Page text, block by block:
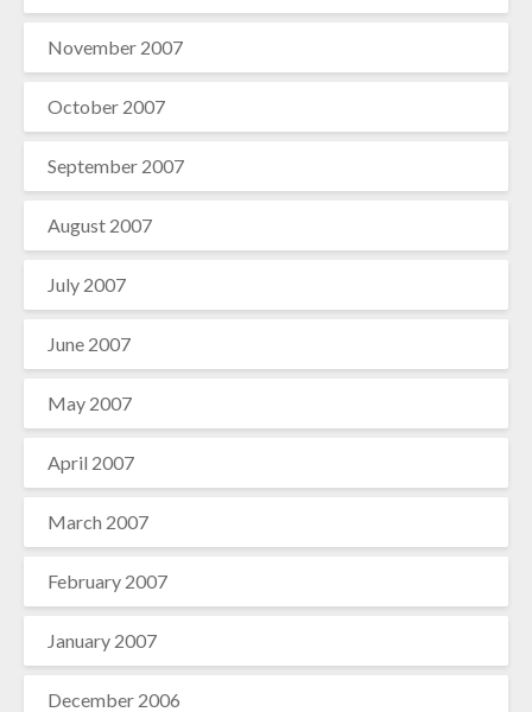
November 2007
October 2007
September 2007
August 2007
July 2007
June 2007
May 2007
April 2007
March 2007
February 2007
January 2007
December 2006